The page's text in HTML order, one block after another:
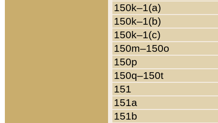
150k–1(a)
150k–1(b)
150k–1(c)
150m–150o
150p
150q–150t
151
151a
151b